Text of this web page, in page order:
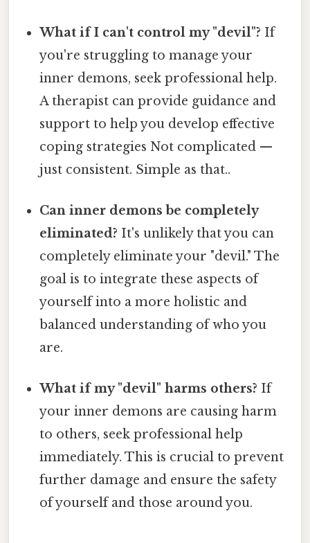
What if I can't control my "devil"? If
you're struggling to manage your
inner demons, seek professional help.
A therapist can provide guidance and
support to help you develop effective
coping strategies Not complicated —
just consistent. Simple as that..
Can inner demons be completely
eliminated? It's unlikely that you can
completely eliminate your "devil." The
goal is to integrate these aspects of
yourself into a more holistic and
balanced understanding of who you
are.
What if my "devil" harms others? If
your inner demons are causing harm
to others, seek professional help
immediately. This is crucial to prevent
further damage and ensure the safety
of yourself and those around you.